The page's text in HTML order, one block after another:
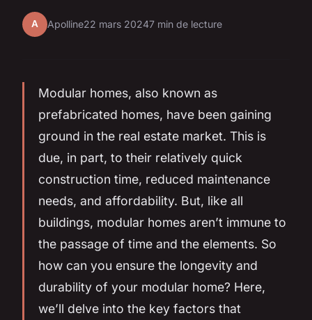
A Apolline22 mars 20247 min de lecture
Modular homes, also known as
prefabricated homes, have been gaining
ground in the real estate market. This is
due, in part, to their relatively quick
construction time, reduced maintenance
needs, and affordability. But, like all
buildings, modular homes aren’t immune to
the passage of time and the elements. So
how can you ensure the longevity and
durability of your modular home? Here,
we’ll delve into the key factors that